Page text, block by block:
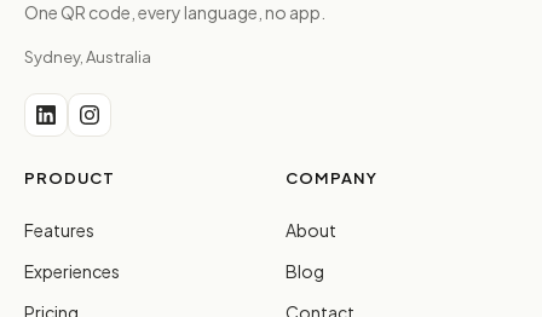
One QR code, every language, no app.
Sydney, Australia
PRODUCT
Features
Experiences
Pricing
COMPANY
About
Blog
Contact